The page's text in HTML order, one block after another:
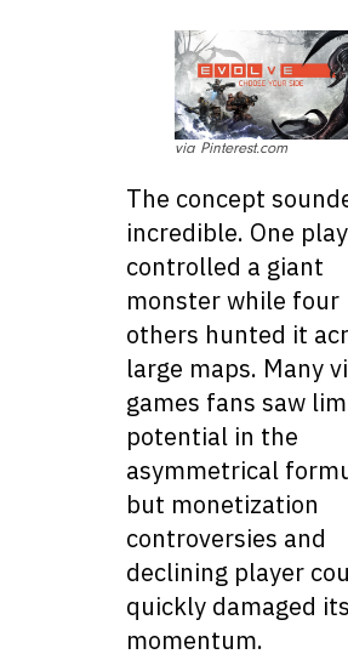
via Pinterest.com
The concept
incredible. One
controlled a giant
monster while four
others hunted it
large maps. Many
games fans saw
potential in the
asymmetrical
but monetization
controversies and
declining player
quickly damaged its
momentum.